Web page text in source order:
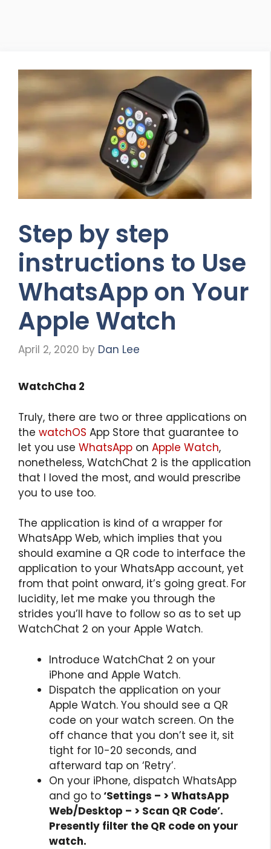
Step by step
instructions to Use
WhatsApp on Your
Apple Watch
April 2, 2020 by Dan Lee
WatchCha 2
Truly, there are two or three applications on
the watchOS App Store that guarantee to
let you use WhatsApp on Apple Watch,
nonetheless, WatchChat 2 is the application
that I loved the most, and would prescribe
you to use too.
The application is kind of a wrapper for
WhatsApp Web, which implies that you
should examine a QR code to interface the
application to your WhatsApp account, yet
from that point onward, it’s going great. For
lucidity, let me make you through the
strides you’ll have to follow so as to set up
WatchChat 2 on your Apple Watch.
Introduce WatchChat 2 on your
iPhone and Apple Watch.
Dispatch the application on your
Apple Watch. You should see a QR
code on your watch screen. On the
off chance that you don’t see it, sit
tight for 10-20 seconds, and
afterward tap on ‘Retry’.
On your iPhone, dispatch WhatsApp
and go to‘Settings – > WhatsApp
Web/Desktop – > Scan QR Code’.
Presently filter the QR code on your
watch.